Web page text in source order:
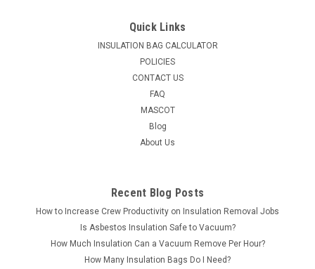
Quick Links
INSULATION BAG CALCULATOR
POLICIES
CONTACT US
FAQ
MASCOT
Blog
About Us
Recent Blog Posts
How to Increase Crew Productivity on Insulation Removal Jobs
Is Asbestos Insulation Safe to Vacuum?
How Much Insulation Can a Vacuum Remove Per Hour?
How Many Insulation Bags Do I Need?